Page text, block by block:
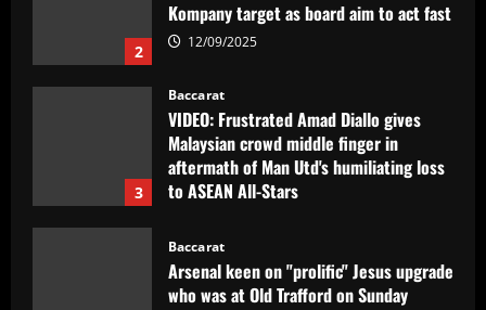
2
Kompany target as board aim to act fast
12/09/2025
3
Baccarat
VIDEO: Frustrated Amad Diallo gives
Malaysian crowd middle finger in
aftermath of Man Utd's humiliating loss
to ASEAN All-Stars
Baccarat
Arsenal keen on "prolific" Jesus upgrade
who was at Old Trafford on Sunday